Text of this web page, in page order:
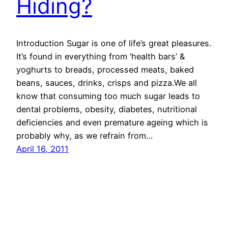
Hiding?
Introduction Sugar is one of life’s great pleasures.
It’s found in everything from ‘health bars’ &
yoghurts to breads, processed meats, baked
beans, sauces, drinks, crisps and pizza.We all
know that consuming too much sugar leads to
dental problems, obesity, diabetes, nutritional
deficiencies and even premature ageing which is
probably why, as we refrain from…
April 16, 2011